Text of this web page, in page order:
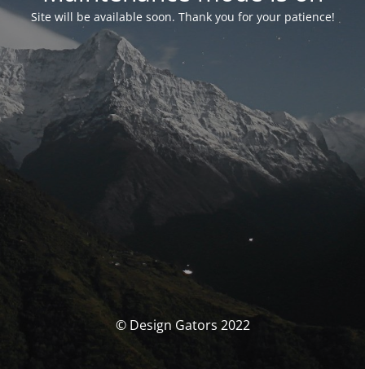
Site will be available soon. Thank you for your patience!
© Design Gators 2022